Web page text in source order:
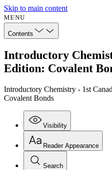
Skip to main content
MENU
Contents
Introductory
Edition: Covalent
Introductory Chemistry - 1st
Covalent Bonds
Visibility
Reader Appearance
Search